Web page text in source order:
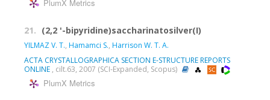
PlumX Metrics
21. (2,2 '-bipyridine)saccharinatosilver(I)
YILMAZ V. T., Hamamci S., Harrison W. T. A.
ACTA CRYSTALLOGRAPHICA SECTION E-STRUCTURE REPORTS
ONLINE , cilt.63, 2007 (SCI-Expanded, Scopus)
PlumX Metrics